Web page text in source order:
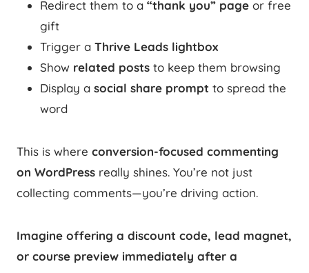
Redirect them to a “thank you” page or free
gift
Trigger a Thrive Leads lightbox
Show related posts to keep them browsing
Display a social share prompt to spread the
word
This is where conversion-focused commenting
on WordPress really shines. You’re not just
collecting comments—you’re driving action.
Imagine offering a discount code, lead magnet,
or course preview immediately after a